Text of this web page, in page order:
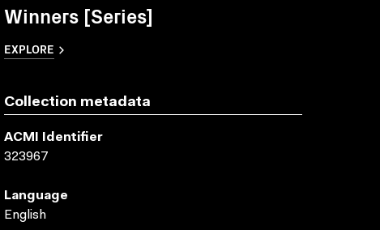
Winners [Series]
EXPLORE
Collection metadata
ACMI Identifier
323967
Language
English